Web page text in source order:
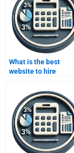
What is the best
website to hire
experts?